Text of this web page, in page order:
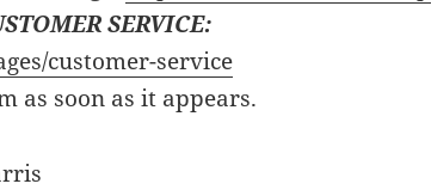
SERVICE:
customer-service
as soon as it appears.